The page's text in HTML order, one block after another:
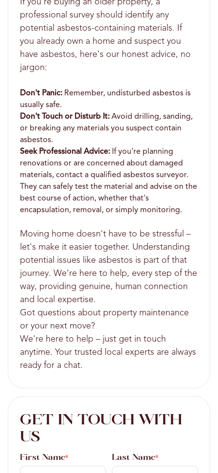
If you're buying an older property, a
professional survey should identify any
potential asbestos-containing materials. If
you already own a home and suspect you
have asbestos, here's our honest advice, no
jargon:
Don't Panic: Remember, undisturbed asbestos is
usually safe.
Don't Touch or Disturb It: Avoid drilling, sanding,
or breaking any materials you suspect contain
asbestos.
Seek Professional Advice: If you're planning
renovations or are concerned about damaged
materials, contact a qualified asbestos surveyor.
They can safely test the material and advise on the
best course of action, whether that's
encapsulation, removal, or simply monitoring.
Moving home doesn't have to be stressful –
let's make it easier together. Understanding
potential issues like asbestos is part of that
journey. We're here to help, every step of the
way, providing genuine, human connection
and local expertise.
Got questions about property maintenance
or your next move?
We're here to help – just get in touch
anytime. Your trusted local experts are always
ready for a chat.
GET IN TOUCH WITH
US
First Name* Last Name*